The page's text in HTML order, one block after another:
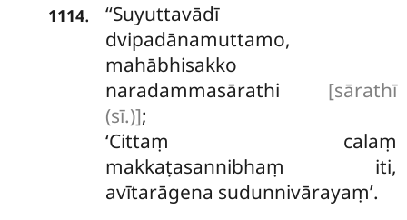
1114.
‘‘Suyuttavādī
dvipadānamuttamo,
mahābhisakko
naradammasārathi [sārathī
(sī.)];
‘Cittaṃ calaṃ
makkaṭasannibhaṃ iti,
avītarāgena sudunnivārayaṃ’.